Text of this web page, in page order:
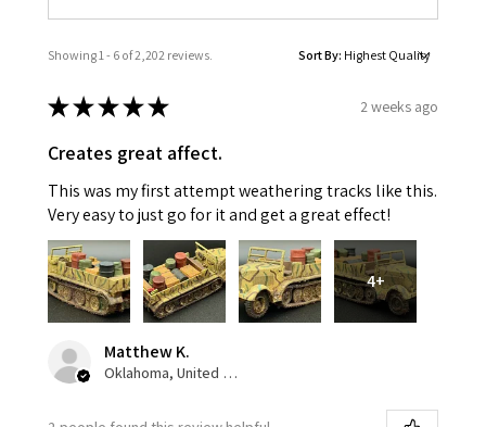
Showing 1 - 6 of 2,202 reviews. Sort By:
★★★★★ 2 weeks ago
Creates great affect.
This was my first attempt weathering tracks like this.
Very easy to just go for it and get a great effect!
4+
Matthew K.
Oklahoma, United States